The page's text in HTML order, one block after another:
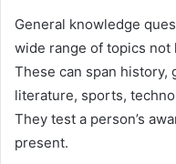
General knowledge
wide range of topics
These can span history,
literature, sports,
They test a person’s
present.